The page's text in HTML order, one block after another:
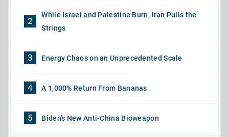
2
While Israel and Palestine Burn, Iran Pulls the
Strings
3 Energy Chaos on an Unprecedented Scale
4 A 1,000% Return From Bananas
5 Biden’s New Anti-China Bioweapon